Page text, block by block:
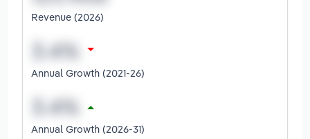
Revenue (2026)
Annual Growth (2021-26)
Annual Growth (2026-31)